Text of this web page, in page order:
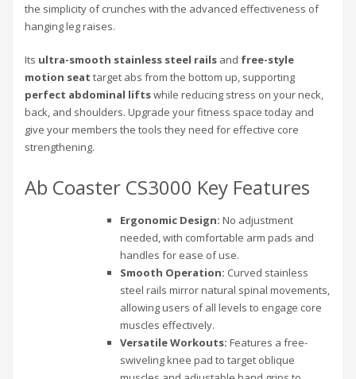
the simplicity of crunches with the advanced effectiveness of
hanging leg raises.
Its ultra-smooth stainless steel rails and free-style
motion seat target abs from the bottom up, supporting
perfect abdominal liftswhile reducing stress on your neck,
back, and shoulders. Upgrade your fitness space today and
give your members the tools they need for effective core
strengthening.
Ab Coaster CS3000 Key Features
Ergonomic Design: No adjustment
needed, with comfortable arm pads and
handles for ease of use.
Smooth Operation: Curved stainless
steel rails mirror natural spinal movements,
allowing users of all levels to engage core
muscles effectively.
Versatile Workouts: Features a free-
swiveling knee pad to target oblique